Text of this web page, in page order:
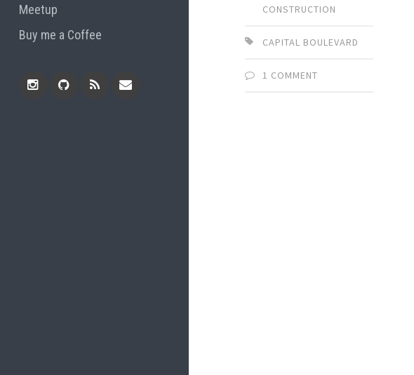
Meetup
Buy me a Coffee
CONSTRUCTION
CAPITAL BOULEVARD
1 COMMENT